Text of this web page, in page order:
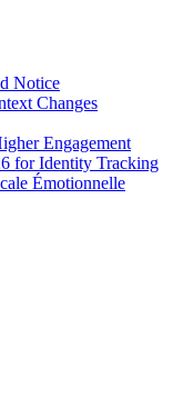
Notice
Changes
Engagement
for Identity Tracking
Émotionnelle